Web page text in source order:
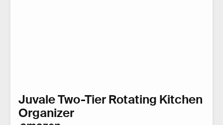
Juvale Two-Tier Rotating Kitchen
Organizer